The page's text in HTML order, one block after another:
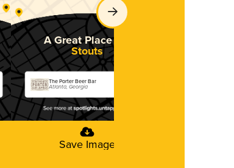
A Great Place For
Stouts
The Porter Beer Bar
Atlanta, Georgia
Save Image